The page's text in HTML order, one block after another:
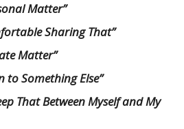
Matter”
Sharing That”
Matter”
to Something Else”
That Between Myself and My